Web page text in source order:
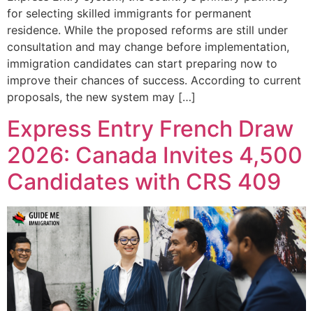
for selecting skilled immigrants for permanent
residence. While the proposed reforms are still under
consultation and may change before implementation,
immigration candidates can start preparing now to
improve their chances of success. According to current
proposals, the new system may […]
Express Entry French Draw
2026: Canada Invites 4,500
Candidates with CRS 409